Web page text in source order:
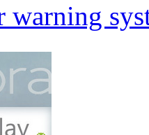
warning